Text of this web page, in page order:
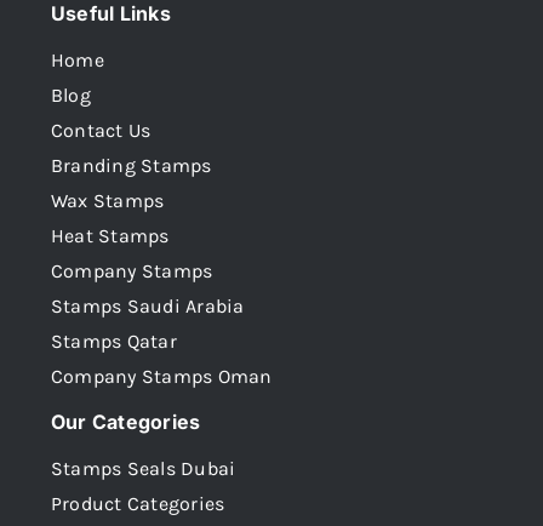
Useful Links
Home
Blog
Contact Us
Branding Stamps
Wax Stamps
Heat Stamps
Company Stamps
Stamps Saudi Arabia
Stamps Qatar
Company Stamps Oman
Our Categories
Stamps Seals Dubai
Product Categories